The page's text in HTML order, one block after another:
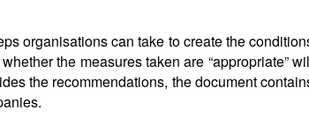
organisations can take to create the
the measures taken are “appropriate”
the recommendations, the document